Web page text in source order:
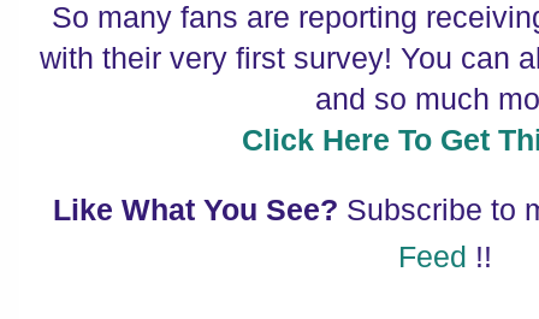
So many fans are reporting
with their very first survey! You can
and so much
Click Here To Get
Like What You See? Subscribe to
Feed !!